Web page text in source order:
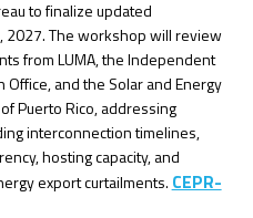
to finalize updated
2027. The workshop will review
from LUMA, the Independent
Office, and the Solar and Energy
Puerto Rico, addressing
interconnection timelines,
hosting capacity, and
export curtailments. CEPR-